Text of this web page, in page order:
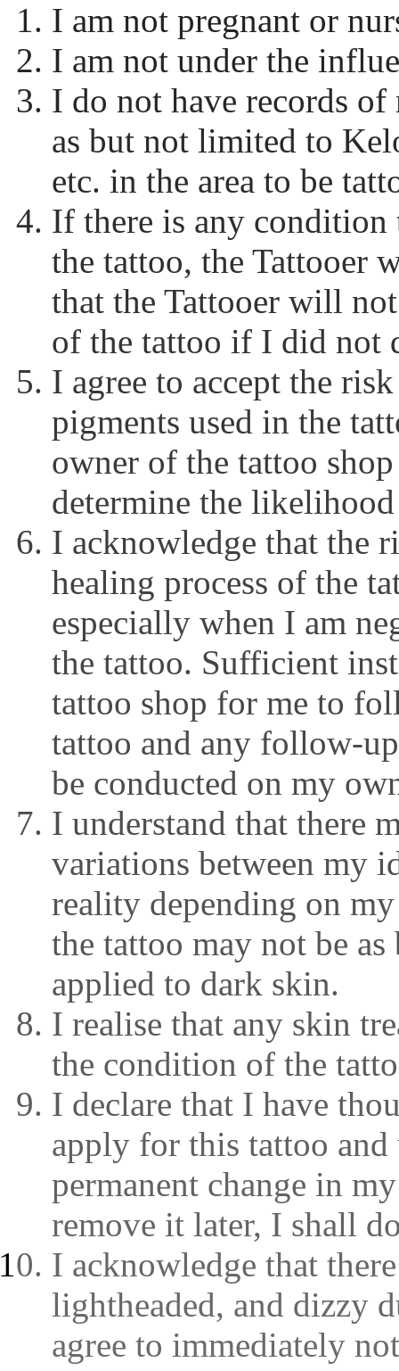
I am not pregnant or
I am not under the
I do not have records
as but not limited to
etc. in the area to be
If there is any
the tattoo, the Tattooer
that the Tattooer will
of the tattoo if I did not
I agree to accept the
pigments used in the
owner of the tattoo
determine the
I acknowledge that the
healing process of the
especially when I am
the tattoo. Sufficient
tattoo shop for me to
tattoo and any follow-
be conducted on my
I understand that there
variations between my
reality depending on
the tattoo may not be
applied to dark skin.
I realise that any skin
the condition of the
I declare that I have
apply for this tattoo and
permanent change in
remove it later, I shall
I acknowledge that
lightheaded, and dizzy
agree to immediately